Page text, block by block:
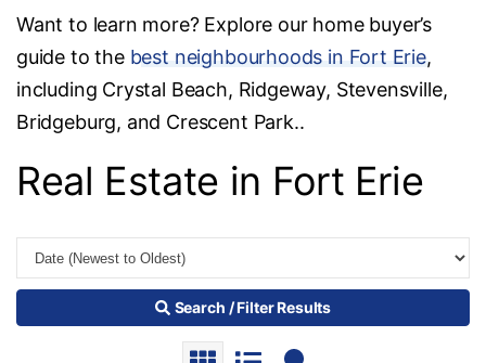
Want to learn more? Explore our home buyer’s
guide to the best neighbourhoods in Fort Erie,
including Crystal Beach, Ridgeway, Stevensville,
Bridgeburg, and Crescent Park..
Real Estate in Fort Erie
Search / Filter Results